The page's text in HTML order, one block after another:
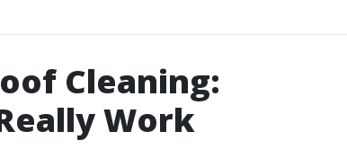
Cleaning:
Work